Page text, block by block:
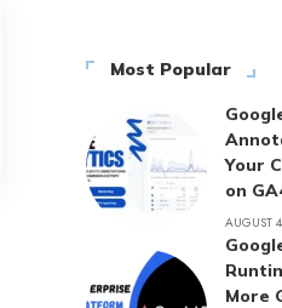
Most Popular
Your
on
AUGUST
More